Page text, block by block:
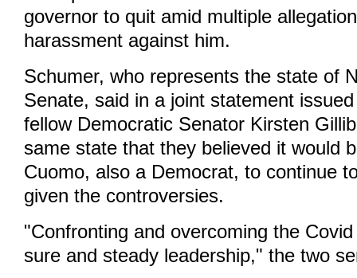
governor to quit amid multiple
harassment against him.
Schumer, who represents the state of
Senate, said in a joint statement
fellow Democratic Senator Kirsten
same state that they believed it would
Cuomo, also a Democrat, to continue
given the controversies.
"Confronting and overcoming the
sure and steady leadership," the two